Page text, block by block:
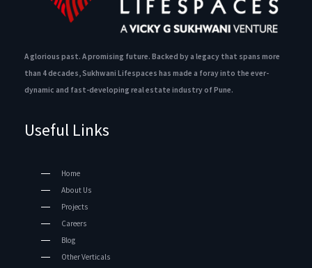
A glorious past. A promising future. Backed by a legacy that spans more
than 4 decades, Sukhwani Lifespaces has made a foray into the ever-
dynamic and fast-developing real estate industry of Pune.
Useful Links
Home
About Us
Projects
Careers
Blog
Other Verticals